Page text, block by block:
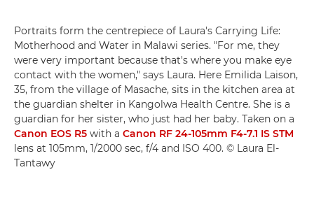
Portraits form the centrepiece of Laura's Carrying Life:
Motherhood and Water in Malawi series. "For me, they
were very important because that's where you make eye
contact with the women," says Laura. Here Emilida Laison,
35, from the village of Masache, sits in the kitchen area at
the guardian shelter in Kangolwa Health Centre. She is a
guardian for her sister, who just had her baby. Taken on a
Canon EOS R5 with a Canon RF 24-105mm F4-7.1 IS STM
lens at 105mm, 1/2000 sec, f/4 and ISO 400. © Laura El-
Tantawy